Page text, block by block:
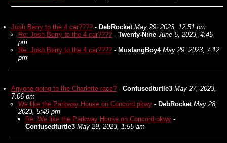
Josh Berry to the 4 car???? - DebRocket May 29, 2023, 12:51 pm
Re: Josh Berry to the 4 car???? - Twenty-Nine June 5, 2023, 4:45
pm
Re: Josh Berry to the 4 car???? - MustangBoy4 May 29, 2023, 7:12
pm
Anyone going to the Charlotte race? - Confusedturtle3 May 27, 2023,
7:06 pm
We like the Parkway House on Concord pkwy - DebRocket May 28,
2023, 5:49 pm
Re: We like the Parkway House on Concord pkwy -
Confusedturtle3 May 29, 2023, 1:55 am